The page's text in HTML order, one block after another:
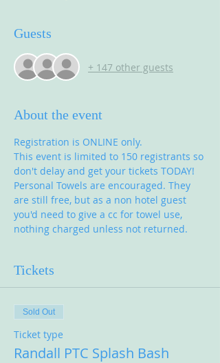
Guests
+ 147 other guests
About the event
Registration is ONLINE only.
This event is limited to 150 registrants so
don't delay and get your tickets TODAY!
Personal Towels are encouraged. They
are still free, but as a non hotel guest
you'd need to give a cc for towel use,
nothing charged unless not returned.
Tickets
Sold Out
Ticket type
Randall PTC Splash Bash